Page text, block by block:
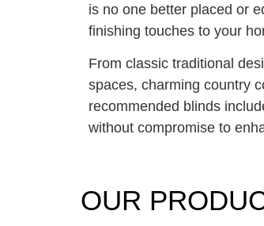
is no one better placed or
finishing touches to your
From classic traditional
spaces, charming country
recommended blinds
without compromise to
OUR